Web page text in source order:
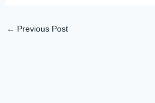
← Previous Post